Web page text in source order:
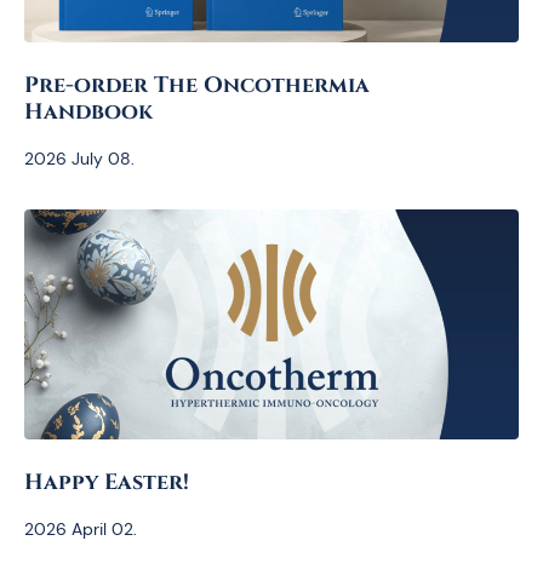
Pre-order The Oncothermia
Handbook
2026 July 08.
Happy Easter!
2026 April 02.